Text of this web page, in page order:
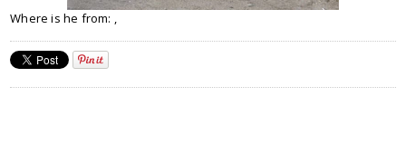
Where is he from: ,